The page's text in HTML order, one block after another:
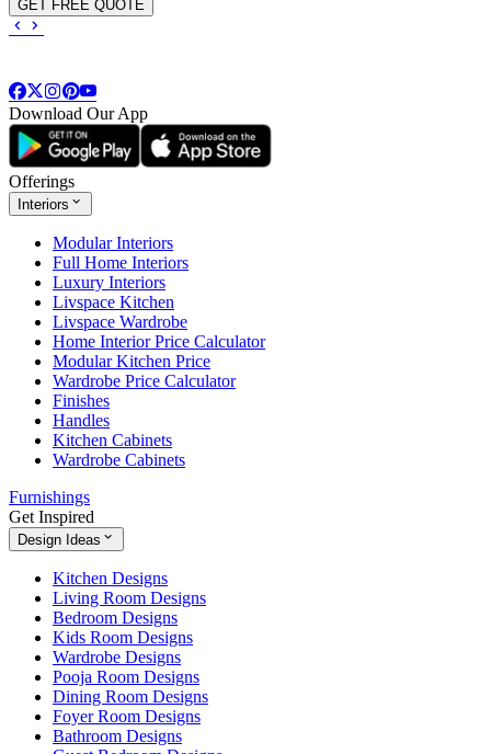
GET FREE QUOTE
Download Our App
Offerings
Interiors
Modular Interiors
Full Home Interiors
Luxury Interiors
Livspace Kitchen
Livspace Wardrobe
Home Interior Price Calculator
Modular Kitchen Price
Wardrobe Price Calculator
Finishes
Handles
Kitchen Cabinets
Wardrobe Cabinets
Furnishings
Get Inspired
Design Ideas
Kitchen Designs
Living Room Designs
Bedroom Designs
Kids Room Designs
Wardrobe Designs
Pooja Room Designs
Dining Room Designs
Foyer Room Designs
Bathroom Designs